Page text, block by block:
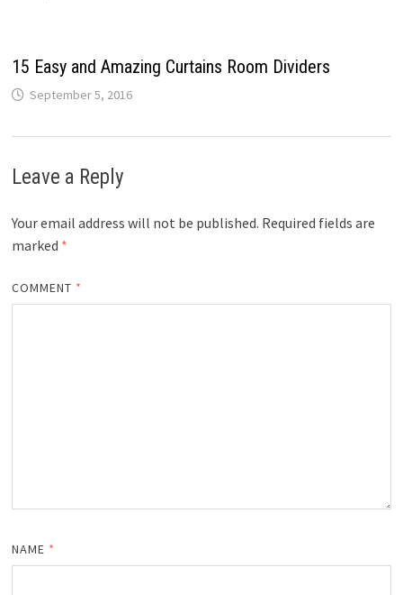
15 Easy and Amazing Curtains Room Dividers
September 5, 2016
Leave a Reply
Your email address will not be published. Required fields are
marked *
COMMENT *
NAME *